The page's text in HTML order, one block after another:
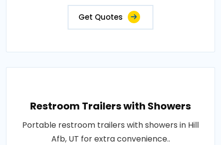
Get Quotes
Restroom Trailers with Showers
Portable restroom trailers with showers in Hill
Afb, UT for extra convenience..